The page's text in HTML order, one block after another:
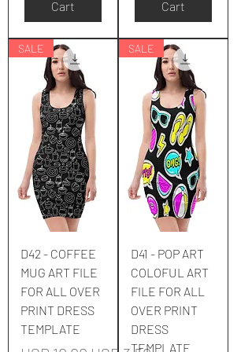
Cart
Cart
SALE
D42 - COFFEE
MUG ART FILE
FOR ALL OVER
PRINT DRESS
TEMPLATE
SALE
D41 - POP ART
COLOFUL ART
FILE FOR ALL
OVER PRINT
DRESS
TEMPLATE